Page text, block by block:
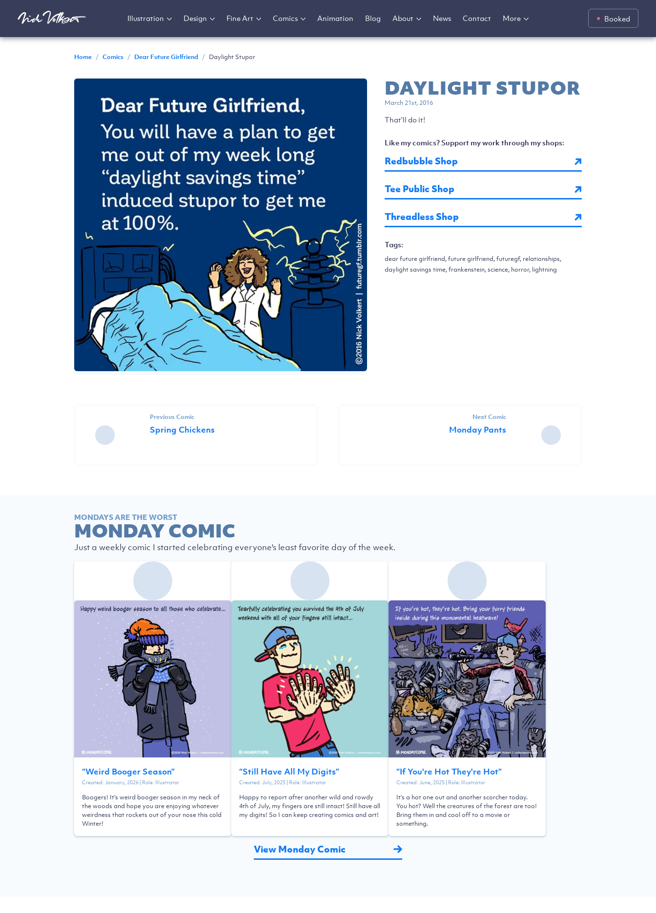
Booked
Illustration Design Fine Art Comics Animation Blog About News Contact More
Home / Comics / Dear Future Girlfriend / Daylight Stupor
DAYLIGHT STUPOR
March 21st, 2016
That'll do it!
Like my comics? Support my work through my shops:
Redbubble Shop
Tee Public Shop
Threadless Shop
Tags:
dear future girlfriend, future girlfriend, futuregf, relationships,
daylight savings time, frankenstein, science, horror, lightning
Previous Comic
Spring Chickens
Next Comic
Monday Pants
MONDAYS ARE THE WORST
MONDAY COMIC
Just a weekly comic I started celebrating everyone's least favorite day of the week.
“Weird Booger Season”
Created:January, 2026| Role: Illustrator
Boogers! It's weird booger season in my neck of
the woods and hope you are enjoying whatever
weirdness that rockets out of your nose this cold
Winter!
“Still Have All My Digits”
Created:July, 2025| Role: Illustrator
Happy to report after another wild and rowdy
4th of July, my fingers are still intact! Still have all
my digits! So I can keep creating comics and art!
“If You're Hot They're Hot”
Created:June, 2025| Role: Illustrator
It's a hot one out and another scorcher today.
You hot? Well the creatures of the forest are too!
Bring them in and cool off to a movie or
something.
View Monday Comic